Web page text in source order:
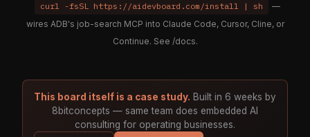
curl -fsSL https://aidevboard.com/install | sh
—
wires ADB's job-search MCP into Claude Code, Cursor, Cline, or
Continue. See /docs.
This board itself is a case study. Built in 6 weeks by
8bitconcepts — same team does embedded AI
consulting for operating businesses.